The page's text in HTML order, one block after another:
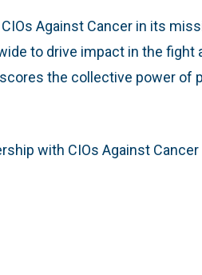
Against Cancer in its
to drive impact in the fight
the collective power of
with CIOs Against